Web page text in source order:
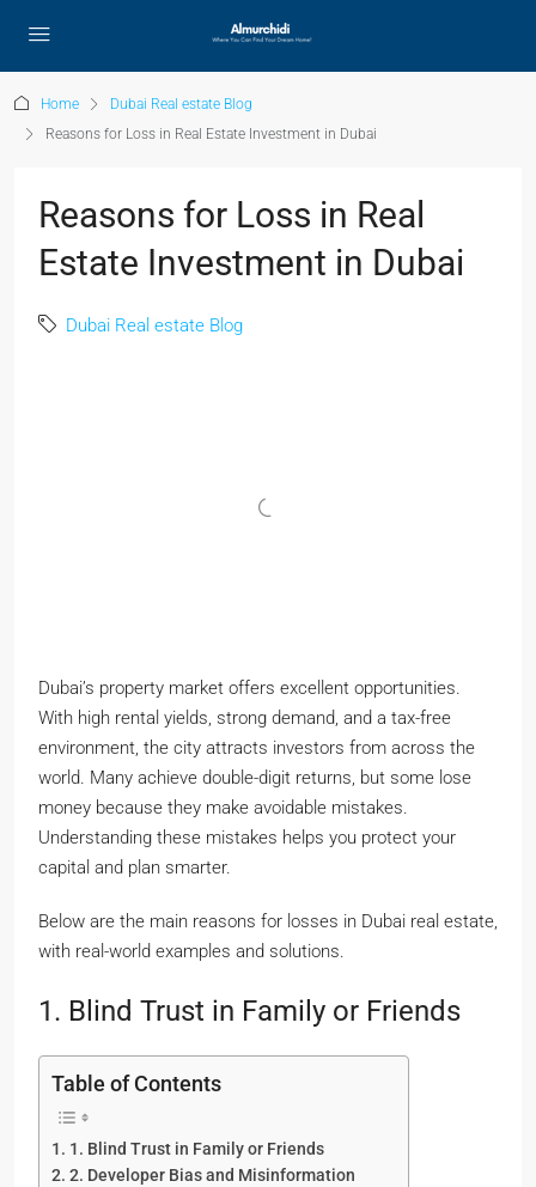
Home
Dubai Real estate Blog
Reasons for Loss in Real Estate Investment in Dubai
Reasons for Loss in Real
Estate Investment in Dubai
Dubai Real estate Blog
Dubai’s property market offers excellent opportunities.
With high rental yields, strong demand, and a tax-free
environment, the city attracts investors from across the
world. Many achieve double-digit returns, but some lose
money because they make avoidable mistakes.
Understanding these mistakes helps you protect your
capital and plan smarter.
Below are the main reasons for losses in Dubai real estate,
with real-world examples and solutions.
1. Blind Trust in Family or Friends
Table of Contents
1. Blind Trust in Family or Friends
2. Developer Bias and Misinformation